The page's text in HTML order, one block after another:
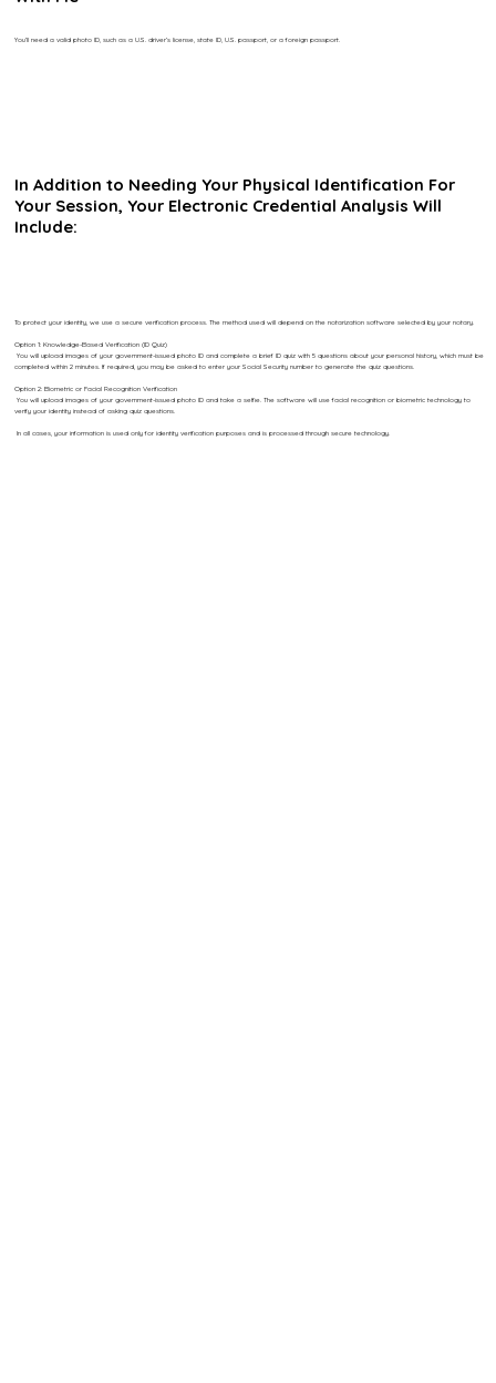
You’ll need a valid photo ID, such as a U.S. driver’s license, state ID, U.S. passport, or a foreign passport.
In Addition to Needing Your Physical Identification For
Your Session, Your Electronic Credential Analysis Will
Include:
To protect your identity, we use a secure verification process. The method used will depend on the notarization software selected by your notary.
Option 1: Knowledge-Based Verification (ID Quiz)
You will upload images of your government-issued photo ID and complete a brief ID quiz with 5 questions about your personal history, which must be
completed within 2 minutes. If required, you may be asked to enter your Social Security number to generate the quiz questions.
Option 2: Biometric or Facial Recognition Verification
You will upload images of your government-issued photo ID and take a selfie. The software will use facial recognition or biometric technology to
verify your identity instead of asking quiz questions.
In all cases, your information is used only for identity verification purposes and is processed through secure technology.